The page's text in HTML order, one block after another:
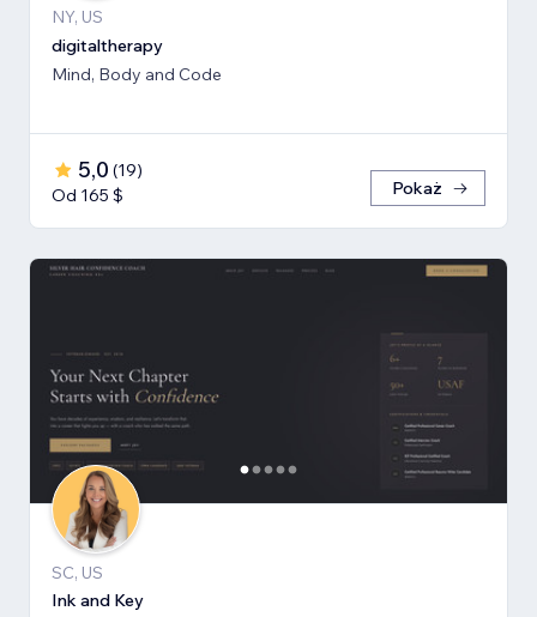
NY, US
digitaltherapy
Mind, Body and Code
5,0 (19)
Od 165 $
Pokaż
SC, US
Ink and Key